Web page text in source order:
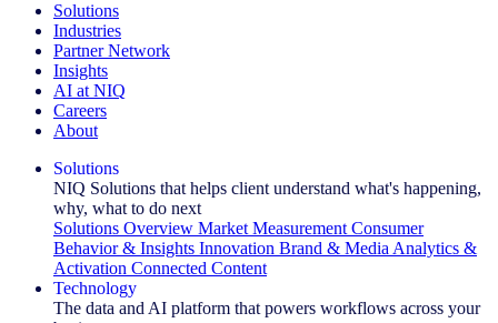
Solutions
Industries
Partner Network
Insights
AI at NIQ
Careers
About
Solutions
NIQ Solutions that helps client understand what's happening,
why, what to do next
Solutions Overview Market Measurement Consumer
Behavior & Insights Innovation Brand & Media Analytics &
Activation Connected Content
Technology
The data and AI platform that powers workflows across your